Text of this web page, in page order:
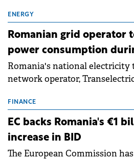
million.
ENERGY
Romanian grid operator
power consumption
Romania's national electricity
network operator,
grid operates at maximum
ongoing extreme heatwave.
measures aim to mitigate
associated with severe
FINANCE
EC backs Romania's €1
increase in BID
The European Commission